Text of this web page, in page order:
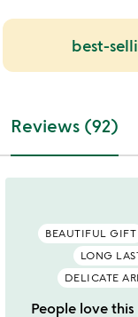
best-
Reviews (92)
BEAUTIFUL GIFT
LONG
DELICATE
People love